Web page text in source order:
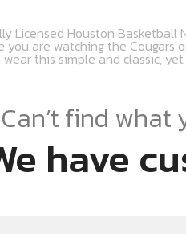
Licensed Houston Basketball
are watching the Cougars
this simple and classic,
is sure to be your go-to
Can’t find what
have